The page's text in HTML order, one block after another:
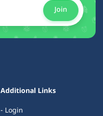
Join
Additional Links
- Login